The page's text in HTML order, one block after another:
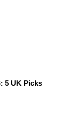
5 UK Picks